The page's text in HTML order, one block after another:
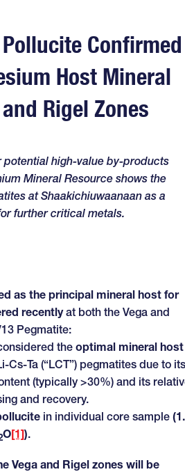
Confirmed
Host Mineral
Rigel Zones
high-value by-products
Mineral Resource shows the
at Shaakichiuwaanaan as a
further critical metals.
as the principal mineral host for
recentlyat both the Vega and
Pegmatite:
the optimal mineral host
Cs-Ta (“LCT”) pegmatites due to its
(typically >30%) and its
and recovery.
in individual core sample
O[1]).
Vega and Rigel zones will be